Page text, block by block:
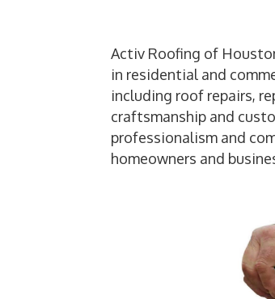
Activ Roofing of
in residential and
including roof repairs,
craftsmanship and
professionalism and
homeowners and